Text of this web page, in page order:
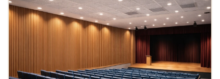
Office |
Accessories
Office | Budget
Line
Office | Flooring
Office | Sound